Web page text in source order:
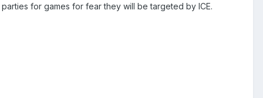
for games for fear they will be targeted by ICE.